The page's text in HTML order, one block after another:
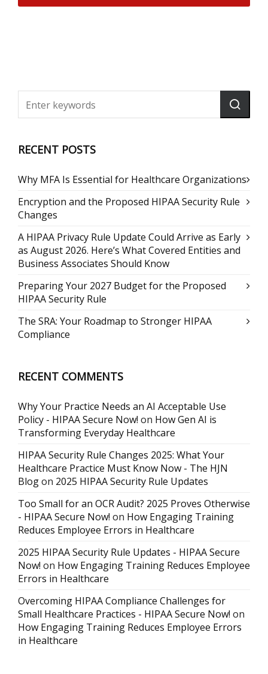
RECENT POSTS
Why MFA Is Essential for Healthcare Organizations
Encryption and the Proposed HIPAA Security Rule
Changes
A HIPAA Privacy Rule Update Could Arrive as Early
as August 2026. Here’s What Covered Entities and
Business Associates Should Know
Preparing Your 2027 Budget for the Proposed
HIPAA Security Rule
The SRA: Your Roadmap to Stronger HIPAA
Compliance
RECENT COMMENTS
Why Your Practice Needs an AI Acceptable Use
Policy - HIPAA Secure Now! on How Gen AI is
Transforming Everyday Healthcare
HIPAA Security Rule Changes 2025: What Your
Healthcare Practice Must Know Now - The HJN
Blogon 2025 HIPAA Security Rule Updates
Too Small for an OCR Audit? 2025 Proves Otherwise
- HIPAA Secure Now! on How Engaging Training
Reduces Employee Errors in Healthcare
2025 HIPAA Security Rule Updates - HIPAA Secure
Now! on How Engaging Training Reduces Employee
Errors in Healthcare
Overcoming HIPAA Compliance Challenges for
Small Healthcare Practices - HIPAA Secure Now! on
How Engaging Training Reduces Employee Errors
in Healthcare